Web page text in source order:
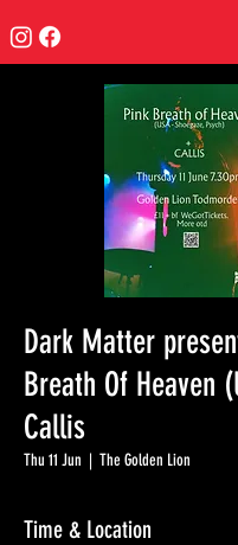
Dark Matter
Breath Of Heaven
Callis
Thu 11 Jun
  |
The Golden Lion
Time & Location